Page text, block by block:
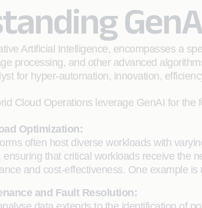
Artificial Intelligence, encompasses a
processing, and other advanced
for hyper-automation, innovation,
Cloud Operations leverage GenAI for the
Optimization:
often host diverse workloads with
that critical workloads receive the
and cost-effectiveness. One example
and Fault Resolution: